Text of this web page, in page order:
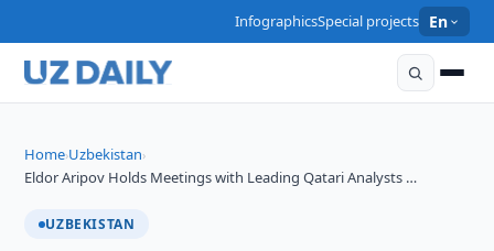
InfographicsSpecial projects En
Home›Uzbekistan›
Eldor Aripov Holds Meetings with Leading Qatari Analysts …
UZBEKISTAN